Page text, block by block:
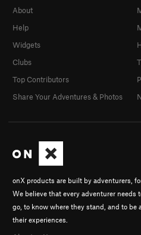
onX products are built by adventurers,
We believe that every adventurer needs
go, to know where they stand, and to be
their experiences.
About
Help
Widgets
Clubs
Top Contributors
Share Your Adventures & Photos